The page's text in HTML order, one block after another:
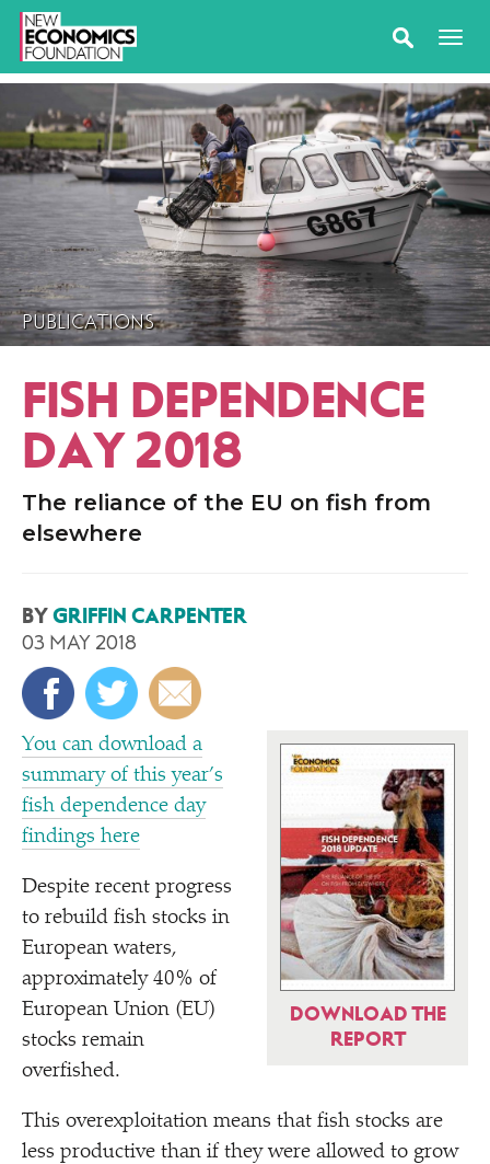
PUBLICATIONS
FISH DEPENDENCE
DAY 2018
The reliance of the EU on fish from
elsewhere
BYGRIFFIN CARPENTER
03 MAY 2018
DOWNLOAD THE
REPORT
You can download a
summary of this year’s
fish dependence day
findings here
Despite recent progress
to rebuild fish stocks in
European waters,
approximately 40% of
European Union (EU)
stocks remain
overfished.
This overexploitation means that fish stocks are
less productive than if they were allowed to grow